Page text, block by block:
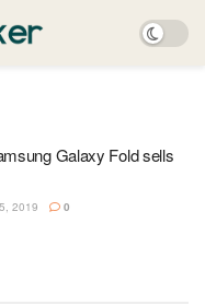
Galaxy Fold sells
2019 0